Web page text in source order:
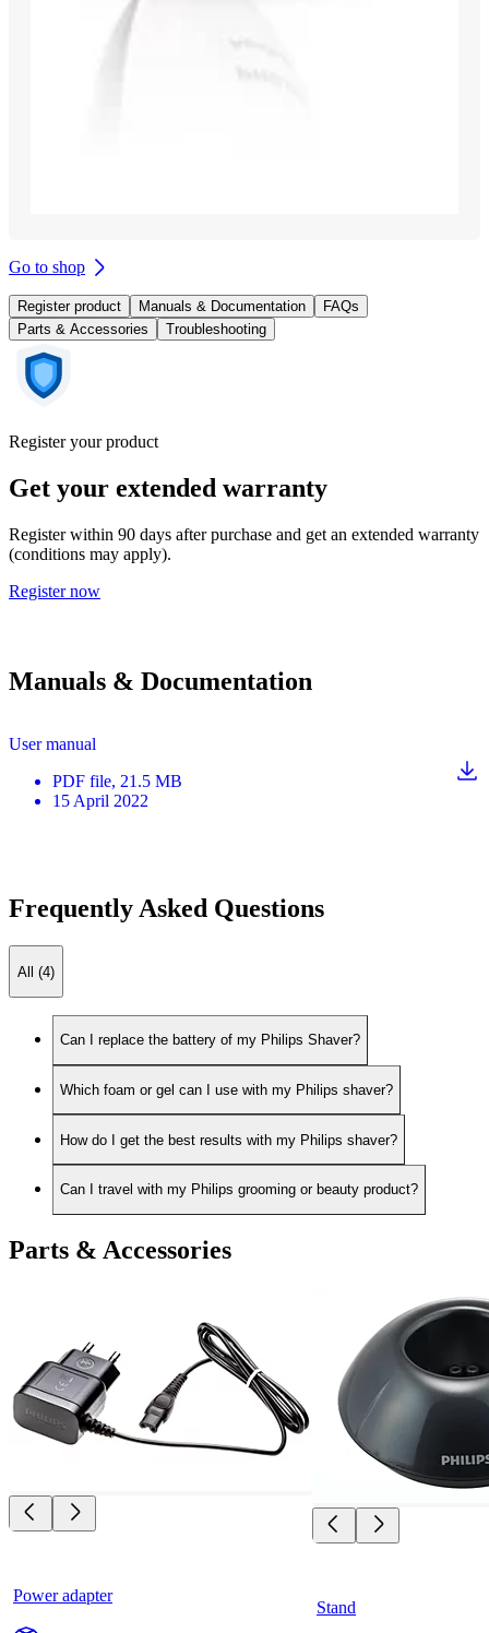
Go to shop
Register product Manuals & Documentation
FAQs
Parts & Accessories
Troubleshooting
Register your product
Get your extended warranty
Register within 90 days after purchase and get an extended warranty
(conditions may apply).
Register now
Manuals & Documentation
User manual
PDF file, 21.5 MB
15 April 2022
Frequently Asked Questions
All (4)
Can I replace the battery of my Philips Shaver?
Which foam or gel can I use with my Philips shaver?
How do I get the best results with my Philips shaver?
Can I travel with my Philips grooming or beauty product?
Parts & Accessories
Power adapter
Stand